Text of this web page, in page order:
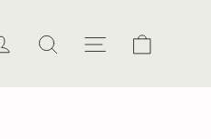
Log in Search Site